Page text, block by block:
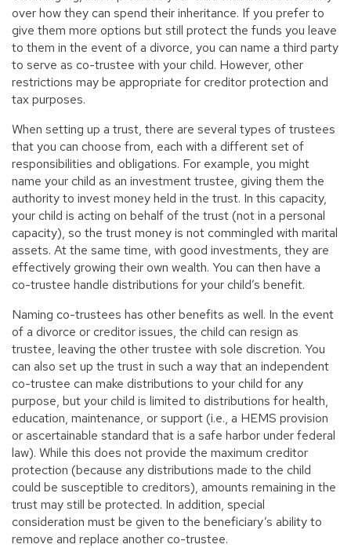
over how they can spend their inheritance. If you prefer to
give them more options but still protect the funds you leave
to them in the event of a divorce, you can name a third party
to serve as co-trustee with your child. However, other
restrictions may be appropriate for creditor protection and
tax purposes.
When setting up a trust, there are several types of trustees
that you can choose from, each with a different set of
responsibilities and obligations. For example, you might
name your child as an investment trustee, giving them the
authority to invest money held in the trust. In this capacity,
your child is acting on behalf of the trust (not in a personal
capacity), so the trust money is not commingled with marital
assets. At the same time, with good investments, they are
effectively growing their own wealth. You can then have a
co-trustee handle distributions for your child’s benefit.
Naming co-trustees has other benefits as well. In the event
of a divorce or creditor issues, the child can resign as
trustee, leaving the other trustee with sole discretion. You
can also set up the trust in such a way that an independent
co-trustee can make distributions to your child for any
purpose, but your child is limited to distributions for health,
education, maintenance, or support (i.e., a HEMS provision
or ascertainable standard that is a safe harbor under federal
law). While this does not provide the maximum creditor
protection (because any distributions made to the child
could be susceptible to creditors), amounts remaining in the
trust may still be protected. In addition, special
consideration must be given to the beneficiary’s ability to
remove and replace another co-trustee.